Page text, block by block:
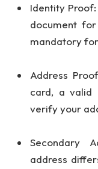
Identity
document
mandatory
Address
card, a valid
verify your
Secondary
address